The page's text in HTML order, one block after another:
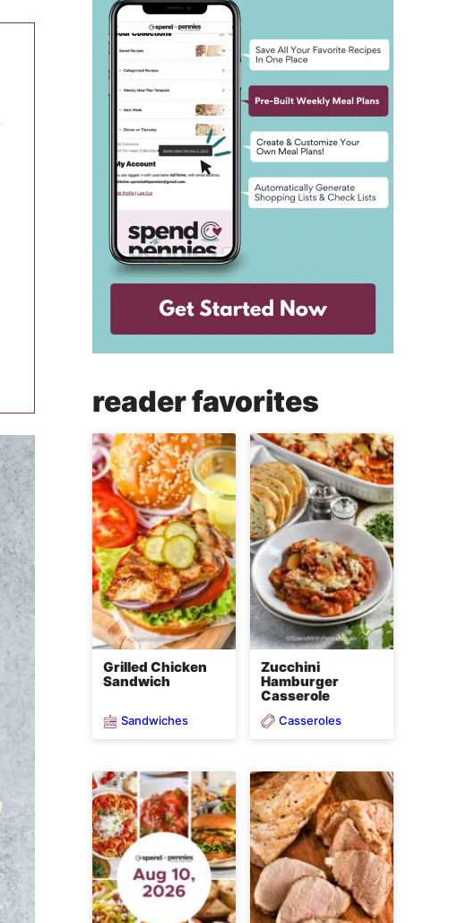
reader favorites
Grilled Chicken
Sandwich
Sandwiches
Zucchini
Hamburger
Casserole
Casseroles